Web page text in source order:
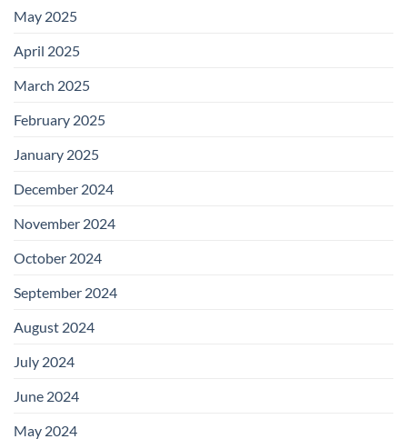
May 2025
April 2025
March 2025
February 2025
January 2025
December 2024
November 2024
October 2024
September 2024
August 2024
July 2024
June 2024
May 2024